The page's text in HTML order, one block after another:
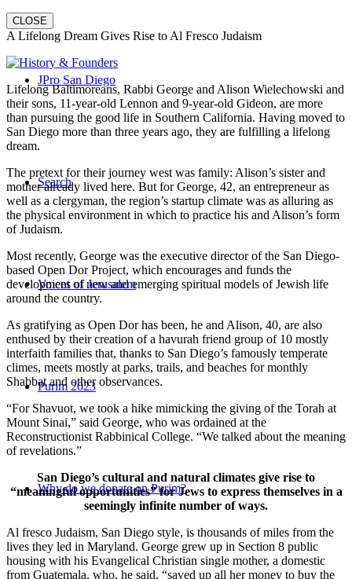
JPro San Diego
Search
Voices of Jerusalem
Purim 2023
Why do we donate on Purim?
CLOSE
A Lifelong Dream Gives Rise to Al Fresco Judaism
Lifelong Baltimoreans, Rabbi George and Alison Wielechowski and
their sons, 11-year-old Lennon and 9-year-old Gideon, are more
than pursuing the good life in Southern California. Having moved to
San Diego more than three years ago, they are fulfilling a lifelong
dream.
The pretext for their journey west was family: Alison’s sister and
mother already lived here. But for George, 42, an entrepreneur as
well as a clergyman, the region’s startup climate was as alluring as
the physical environment in which to practice his and Alison’s form
of Judaism.
Most recently, George was the executive director of the San Diego-
based Open Dor Project, which encourages and funds the
development of new and emerging spiritual models of Jewish life
around the country.
As gratifying as Open Dor has been, he and Alison, 40, are also
enthused by their creation of a havurah friend group of 10 mostly
interfaith families that, thanks to San Diego’s famously temperate
climes, meets mostly at parks, trails, and beaches for monthly
Shabbat and other observances.
“For Shavuot, we took a hike mimicking the giving of the Torah at
Mount Sinai,” said George, who was ordained at the
Reconstructionist Rabbinical College. “We talked about the meaning
of revelations.”
San Diego’s cultural and natural climates give rise to
“meaningful opportunities” for Jews to express themselves in a
seemingly infinite number of ways.
Al fresco Judaism, San Diego style, is thousands of miles from the
lives they led in Maryland. George grew up in Section 8 public
housing with his Evangelical Christian single mother, a domestic
from Guatemala, who, he said, “saved up all her money to buy the